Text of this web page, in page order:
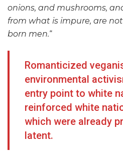
onions, and mushrooms,
from what is impure, are
born men.“
Romanticized
environmental
entry point to white
reinforced white
which were already
latent.